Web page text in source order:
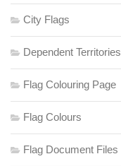
City Flags
Dependent Territories
Flag Colouring Page
Flag Colours
Flag Document Files